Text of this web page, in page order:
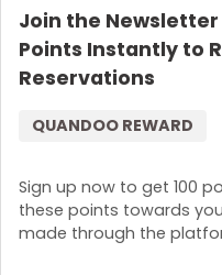
Join the Newsletter
Points Instantly to
Reservations
Sign up now to get 100
these points towards
made through the
QUANDOO REWARD